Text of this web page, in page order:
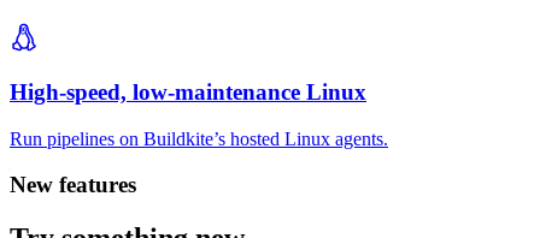
High-speed, low-maintenance Linux
Run pipelines on Buildkite’s hosted Linux agents.
New features